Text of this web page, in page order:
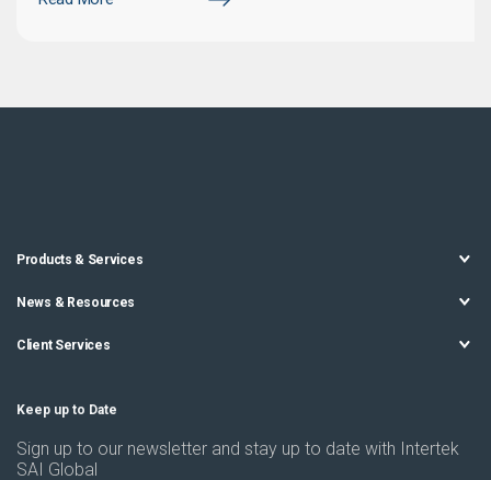
Products & Services
News & Resources
Client Services